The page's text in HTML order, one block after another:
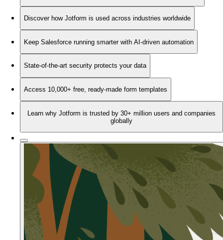
Discover how Jotform is used across industries worldwide
Keep Salesforce running smarter with AI-driven automation
State-of-the-art security protects your data
Access 10,000+ free, ready-made form templates
Learn why Jotform is trusted by 30+ million users and companies
globally